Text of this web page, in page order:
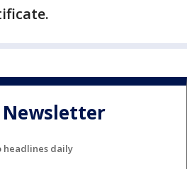
headlines daily